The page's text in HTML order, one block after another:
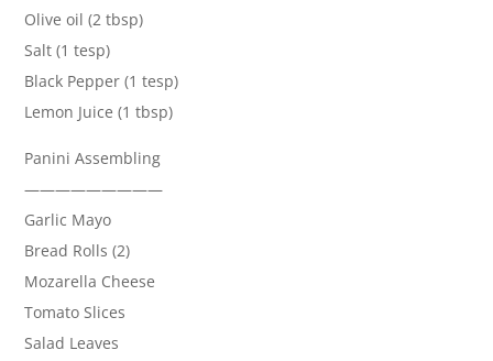
Olive oil (2 tbsp)
Salt (1 tesp)
Black Pepper (1 tesp)
Lemon Juice (1 tbsp)
Panini Assembling
—————————
Garlic Mayo
Bread Rolls (2)
Mozarella Cheese
Tomato Slices
Salad Leaves